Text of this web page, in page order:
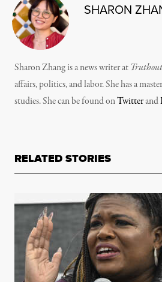
SHARON
Sharon Zhang is a news writer at Truthout
affairs, politics, and labor. She has a
studies. She can be found onTwitterand
RELATED STORIES